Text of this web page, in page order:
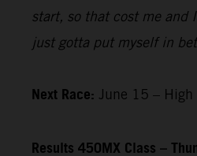
start, so that cost me
just gotta put myself in
Next Race: June 15 – High
Results 450MX Class –